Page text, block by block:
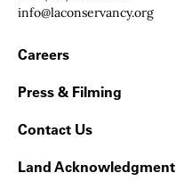
Email:
info@laconservancy.org
Footer Navigation
Careers
Press & Filming
Contact Us
Land Acknowledgment